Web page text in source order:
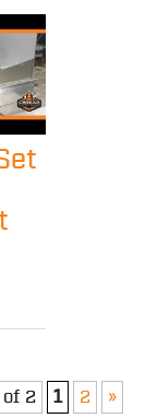
of 2 1 2 »